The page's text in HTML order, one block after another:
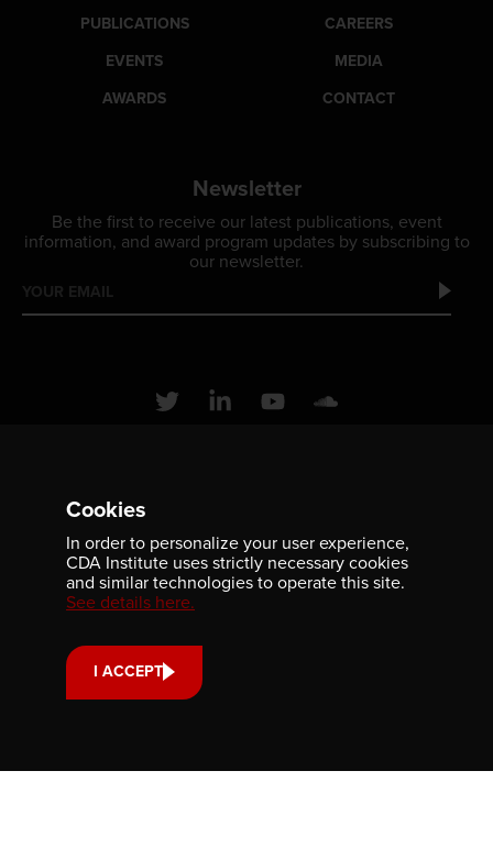
PUBLICATIONS
EVENTS
AWARDS
CAREERS
MEDIA
CONTACT
Newsletter
Be the first to receive our latest publications, event
information, and award program updates by subscribing to
our newsletter.
701-350 Sparks Street
Ottawa, ON, K1R 7S8
613-236-9903
Cookies
In order to personalize your user experience,
CDA Institute uses strictly necessary cookies
and similar technologies to operate this site.
See details here.
I ACCEPT